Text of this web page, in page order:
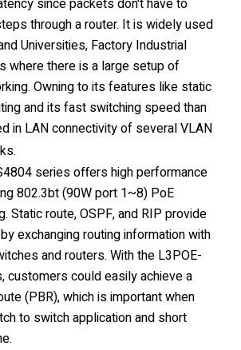
since packets don't have to
through a router. It is widely used
Universities, Factory Industrial
where there is a large setup of
Owning to its features like static
and its fast switching speed than
in LAN connectivity of several VLAN
series offers high performance
802.3bt (90W port 1~8) PoE
Static route, OSPF, and RIP provide
exchanging routing information with
and routers. With the L3POE-
customers could easily achieve a
(PBR), which is important when
to switch application and short